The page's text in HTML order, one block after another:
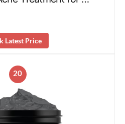
Latest Price
20